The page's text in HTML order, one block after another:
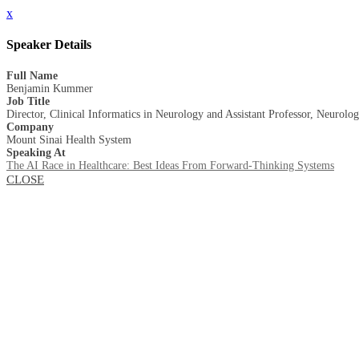
x
Speaker Details
Full Name
Benjamin Kummer
Job Title
Director, Clinical Informatics in Neurology and Assistant Professor,
Company
Mount Sinai Health System
Speaking At
The AI Race in Healthcare: Best Ideas From Forward-Thinking Systems
CLOSE